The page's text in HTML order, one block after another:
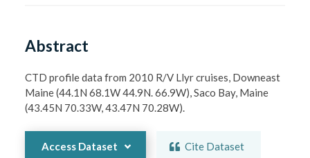
Abstract
CTD profile data from 2010 R/V Llyr cruises, Downeast
Maine (44.1N 68.1W 44.9N. 66.9W), Saco Bay, Maine
(43.45N 70.33W, 43.47N 70.28W).
Access Dataset Cite Dataset